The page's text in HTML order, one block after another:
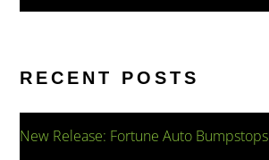
RECENT POSTS
New Release: Fortune Auto Bumpstops